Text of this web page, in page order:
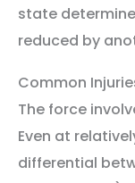
state
reduced by
Common
The force
Even at
differential